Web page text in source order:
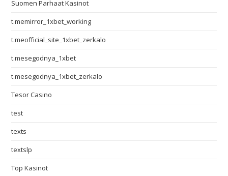
Suomen Parhaat Kasinot
t.memirror_1xbet_working
t.meofficial_site_1xbet_zerkalo
t.mesegodnya_1xbet
t.mesegodnya_1xbet_zerkalo
Tesor Casino
test
texts
textslp
Top Kasinot